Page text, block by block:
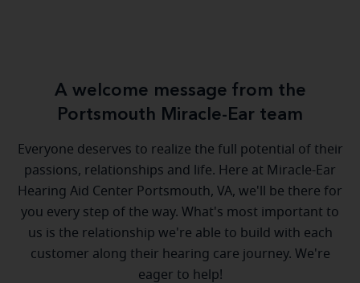
A welcome message from the
Portsmouth Miracle-Ear team
Everyone deserves to realize the full potential of their
passions, relationships and life. Here at Miracle-Ear
Hearing Aid Center Portsmouth, VA, we'll be there for
you every step of the way. What's most important to
us is the relationship we're able to build with each
customer along their hearing care journey. We're
eager to help!